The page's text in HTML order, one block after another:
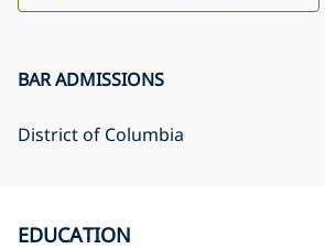
BAR ADMISSIONS
District of Columbia
EDUCATION